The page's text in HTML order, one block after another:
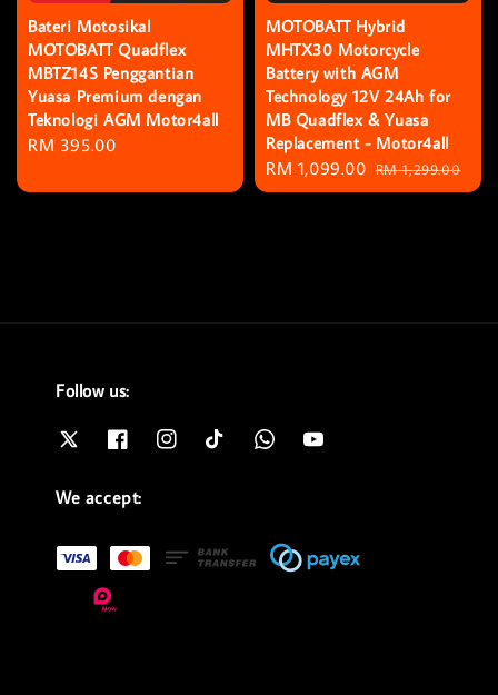
Bateri Motosikal
MOTOBATT Quadflex
MBTZ14S Penggantian
Yuasa Premium dengan
Teknologi AGM Motor4all
Regular
RM 395.00
MOTOBATT Hybrid
MHTX30 Motorcycle
Battery with AGM
Technology 12V 24Ah for
MB Quadflex & Yuasa
Replacement - Motor4all
Sale
price
RM 1,099.00 Regular
price
RM 1,299.00
Follow us:
We accept: